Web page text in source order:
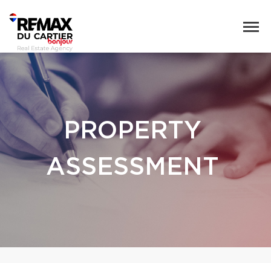
PROPERTY
ASSESSMENT